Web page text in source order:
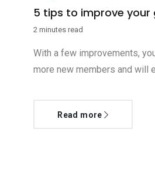
5 tips to improve your
2 minutes read
With a few improvements,
more new members and will
Read more